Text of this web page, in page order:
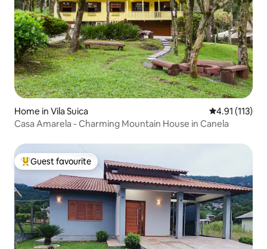
Home in Vila Suica 4.91 out of 5
4.91 (113)
Casa Amarela - Charming Mountain House in Canela
Top guest favourite
Guest favourite